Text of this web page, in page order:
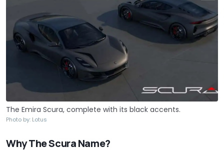
The Emira Scura, complete with its black accents.
Photo by: Lotus
Why The Scura Name?